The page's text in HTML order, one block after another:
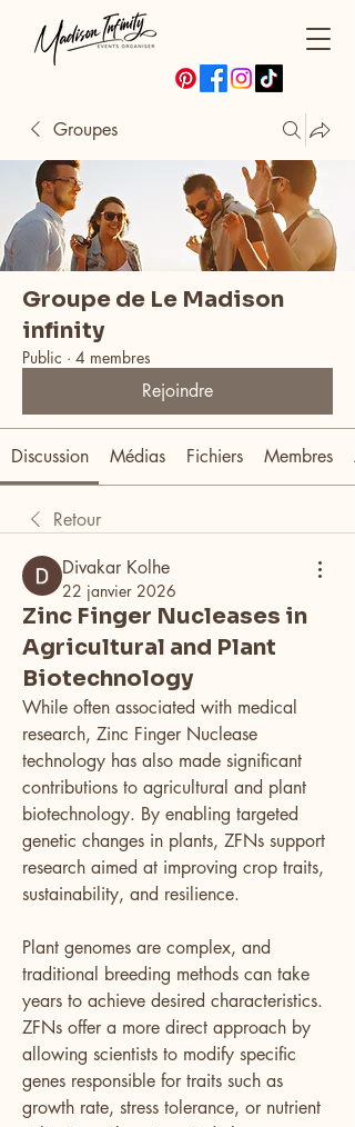
Groupes
Groupe de Le Madison
infinity
Public · 4 membres
Rejoindre
Discussion Médias Fichiers Membres
Retour
Divakar Kolhe
22 janvier 2026
Zinc Finger Nucleases in
Agricultural and Plant
Biotechnology
While often associated with medical
research, Zinc Finger Nuclease
technology has also made significant
contributions to agricultural and plant
biotechnology. By enabling targeted
genetic changes in plants, ZFNs support
research aimed at improving crop traits,
sustainability, and resilience.
Plant genomes are complex, and
traditional breeding methods can take
years to achieve desired characteristics.
ZFNs offer a more direct approach by
allowing scientists to modify specific
genes responsible for traits such as
growth rate, stress tolerance, or nutrient